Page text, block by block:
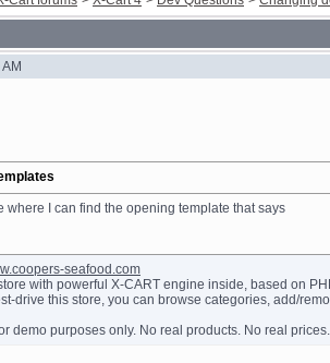
where I can find the opening template that says
seafood.com
with powerful X-CART engine inside, based on
drive this store, you can browse categories, add/
demo purposes only. No real products. No real